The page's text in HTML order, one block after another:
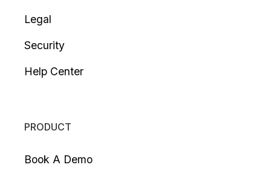
Legal
Security
Help Center
PRODUCT
Book A Demo